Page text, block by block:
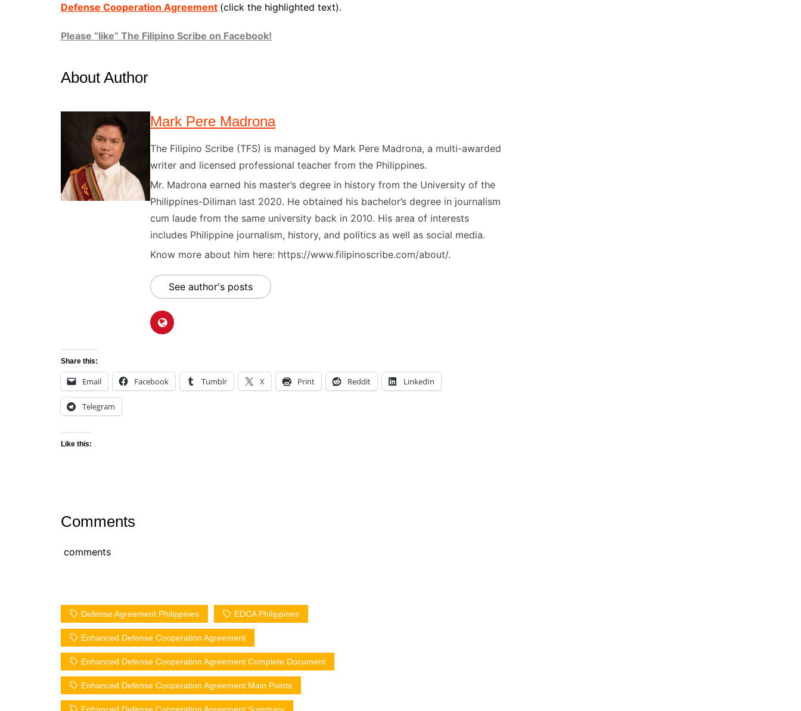
Defense Cooperation Agreement (click the highlighted text).
Please “like” The Filipino Scribe on Facebook!
About Author
Mark Pere Madrona
The Filipino Scribe (TFS) is managed by Mark Pere Madrona, a multi-awarded
writer and licensed professional teacher from the Philippines.
Mr. Madrona earned his master’s degree in history from the University of the
Philippines-Diliman last 2020. He obtained his bachelor’s degree in journalism
cum laude from the same university back in 2010. His area of interests
includes Philippine journalism, history, and politics as well as social media.
Know more about him here: https://www.filipinoscribe.com/about/.
See author's posts
Share this:
Email Facebook Tumblr X Print Reddit LinkedIn
Telegram
Like this:
Comments
comments
Defense Agreement Philippines EDCA Philippines
Enhanced Defense Cooperation Agreement
Enhanced Defense Cooperation Agreement Complete Document
Enhanced Defense Cooperation Agreement Main Points